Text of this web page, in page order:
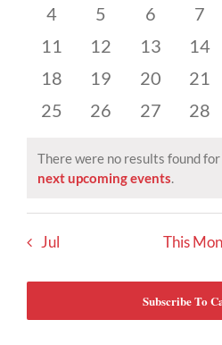
Events
events events events
0
events
4
0
events
5
0
events
6
0
7
0
events
11
0
events
12
0
events
13
0
14
0
events
18
0
events
19
0
events
20
0
21
0
25
0
26
0
27
0
28
Notice
There were no results found
next upcoming events.
Jul This
Subscribe To